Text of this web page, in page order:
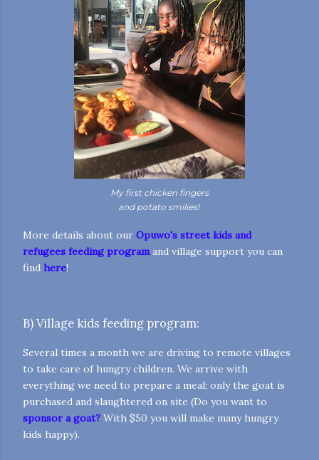
My first chicken fingers
and potato smilies!
More details about our Opuwo's street kids and
refugees feeding program and village support you can
find here!
B) Village kids feeding program:
Several times a month we are driving to remote villages
to take care of hungry children. We arrive with
everything we need to prepare a meal; only the goat is
purchased and slaughtered on site (Do you want to
sponsor a goat? With $50 you will make many hungry
kids happy).